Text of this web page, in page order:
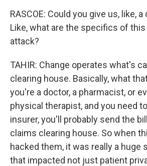
RASCOE: Could you give us, like,
Like, what are the specifics of
attack?
TAHIR: Change operates what's
clearing house. Basically, what
you're a doctor, a pharmacist, or
physical therapist, and you need
insurer, you'll probably send the
claims clearing house. So when
hacked them, it was really a huge
that impacted not just patient